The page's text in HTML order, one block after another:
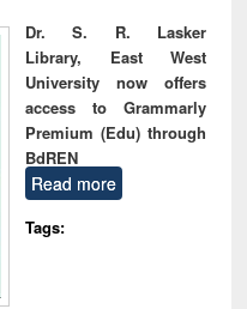
Dr. S. R. Lasker
Library, East West
University now offers
access to Grammarly
Premium (Edu) through
BdREN
Read more
Tags: